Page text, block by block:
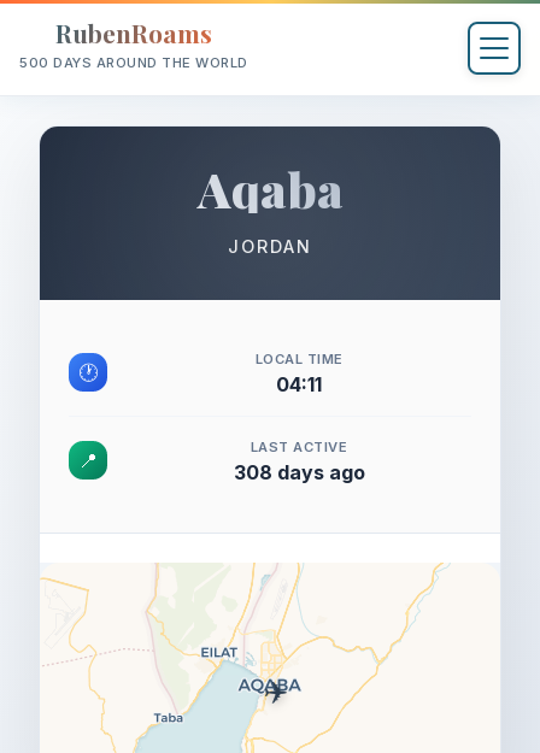
RubenRoams
500 DAYS AROUND THE WORLD
Aqaba
JORDAN
🕐
LOCAL TIME
04:11
📍
LAST ACTIVE
308 days ago
✈️